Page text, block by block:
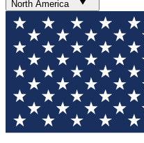
North America